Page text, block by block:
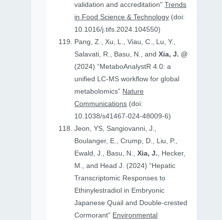
validation and accreditation"Trends
in Food Science & Technology (doi:
10.1016/j.tifs.2024.104550)
Pang, Z., Xu, L., Viau, C., Lu, Y.,
Salavati, R., Basu, N., andXia, J. @
(2024) “MetaboAnalystR 4.0: a
unified LC-MS workflow for global
metabolomics” Nature
Communications (doi:
10.1038/s41467-024-48009-6)
Jeon, YS, Sangiovanni, J.,
Boulanger, E., Crump, D., Liu, P.,
Ewald, J., Basu, N.,Xia, J., Hecker,
M., and Head J. (2024) “Hepatic
Transcriptomic Responses to
Ethinylestradiol in Embryonic
Japanese Quail and Double‐crested
Cormorant” Environmental